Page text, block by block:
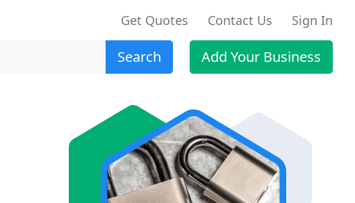
Get Quotes Contact Us Sign In
Search Add Your Business